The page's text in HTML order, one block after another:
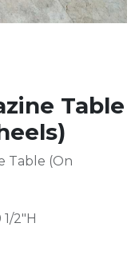
Table
Table (On
1/2"H